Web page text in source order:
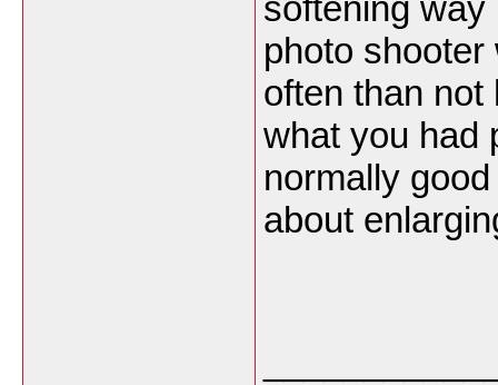
softening
photo
often than not
what you had
normally
about